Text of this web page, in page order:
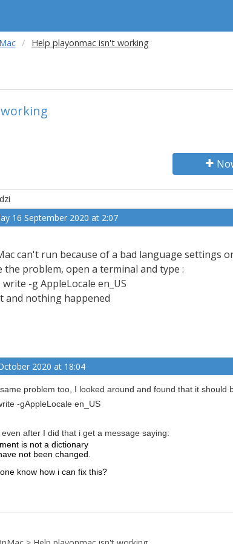
Help playonmac isn't working
16 September 2020 at 2:07
can't run because of a bad language settings
the problem, open a terminal and type :
-g AppleLocale en_US
and nothing happened
2020 at 18:04
problem too, I looked around and found that it should
-gAppleLocale en_US
even after I did that i get a message saying:
is not a dictionary
not been changed.
know how i can fix this?